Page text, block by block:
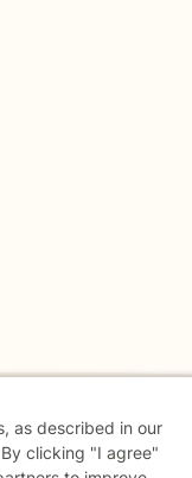
as described in our
clicking "I agree"